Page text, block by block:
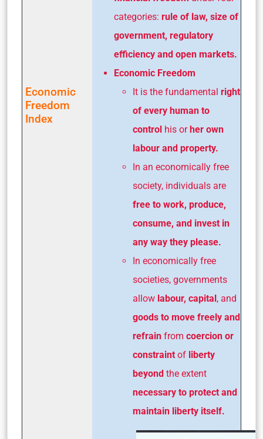
Economic
Freedom
Index
categories: rule of law, size of
government, regulatory
efficiency and open markets.
Economic Freedom
It is the fundamental right
of every human to
control his or her own
labour and property.
In an economically free
society, individuals are
free to work, produce,
consume, and invest in
any way they please.
In economically free
societies, governments
allow labour, capital , and
goods to move freely and
refrain from coercion or
constraint of liberty
beyond the extent
necessary to protect and
maintain liberty itself.